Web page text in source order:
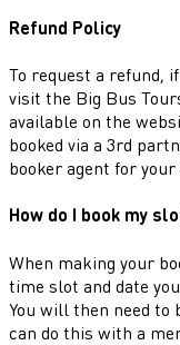
Refund Policy
To request a refund,
visit the Big Bus
available on the
booked via a 3rd
booker agent for
How do I book my
When making your
time slot and date
You will then need to
can do this with a